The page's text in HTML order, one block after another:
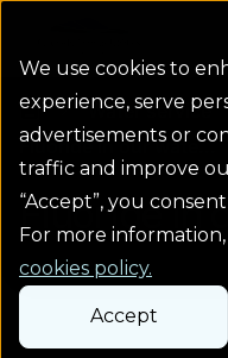
We use cookies to
experience, serve
advertisements or
traffic and improve
“Accept”, you
For more
cookies policy.
Accept
HomepageWater service
Water service
Fluoride in our wate...
Fluoride in